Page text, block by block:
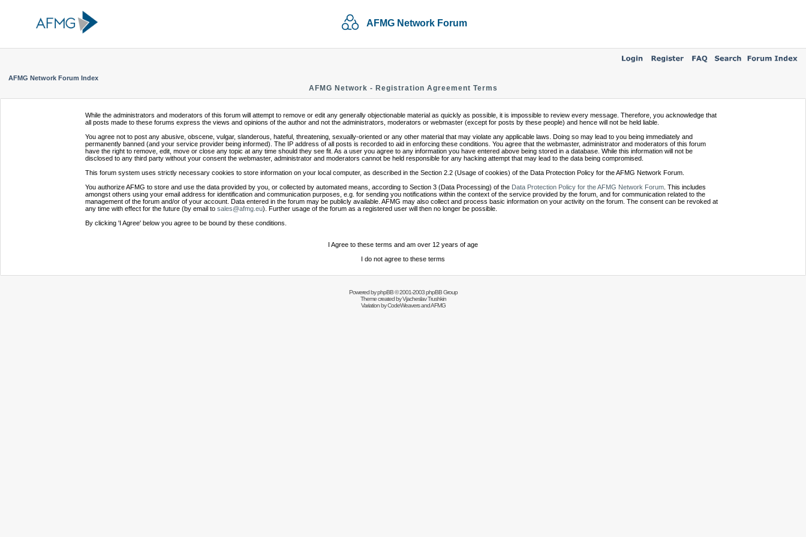
AFMG Network Forum
AFMG Network Forum Index
AFMG Network - Registration Agreement Terms
While the administrators and moderators of this forum will attempt to remove or edit any generally objectionable material as quickly as possible, it is impossible to review every message. Therefore, you acknowledge that
all posts made to these forums express the views and opinions of the author and not the administrators, moderators or webmaster (except for posts by these people) and hence will not be held liable.
You agree not to post any abusive, obscene, vulgar, slanderous, hateful, threatening, sexually-oriented or any other material that may violate any applicable laws. Doing so may lead to you being immediately and
permanently banned (and your service provider being informed). The IP address of all posts is recorded to aid in enforcing these conditions. You agree that the webmaster, administrator and moderators of this forum
have the right to remove, edit, move or close any topic at any time should they see fit. As a user you agree to any information you have entered above being stored in a database. While this information will not be
disclosed to any third party without your consent the webmaster, administrator and moderators cannot be held responsible for any hacking attempt that may lead to the data being compromised.
This forum system uses strictly necessary cookies to store information on your local computer, as described in the Section 2.2 (Usage of cookies) of the Data Protection Policy for the AFMG Network Forum.
You authorize AFMG to store and use the data provided by you, or collected by automated means, according to Section 3 (Data Processing) of the Data Protection Policy for the AFMG Network Forum . This includes
amongst others using your email address for identification and communication purposes, e.g. for sending you notifications within the context of the service provided by the forum, and for communication related to the
management of the forum and/or of your account. Data entered in the forum may be publicly available. AFMG may also collect and process basic information on your activity on the forum. The consent can be revoked at
any time with effect for the future (by email to sales@afmg.eu). Further usage of the forum as a registered user will then no longer be possible.
By clicking 'I Agree' below you agree to be bound by these conditions.
I Agree to these terms and am over 12 years of age
I do not agree to these terms
Powered byphpBB© 2001-2003 phpBB Group
Theme created byVjacheslav Trushkin
Variation byCodeWeaversand AFMG